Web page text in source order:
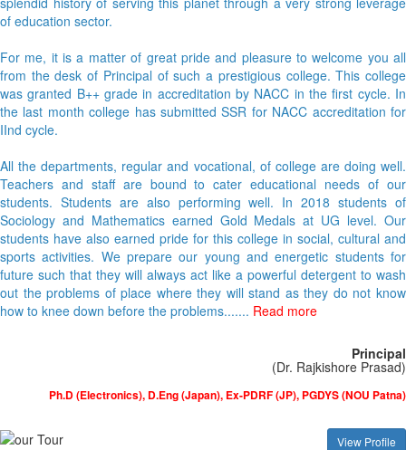
of education sector.
For me, it is a matter of great pride and pleasure to welcome you all
from the desk of Principal of such a prestigious college. This college
was granted B++ grade in accreditation by NACC in the first cycle. In
the last month college has submitted SSR for NACC accreditation for
IInd cycle.
All the departments, regular and vocational, of college are doing well.
Teachers and staff are bound to cater educational needs of our
students. Students are also performing well. In 2018 students of
Sociology and Mathematics earned Gold Medals at UG level. Our
students have also earned pride for this college in social, cultural and
sports activities. We prepare our young and energetic students for
future such that they will always act like a powerful detergent to wash
out the problems of place where they will stand as they do not know
how to knee down before the problems....... Read more
Principal
(Dr. Rajkishore Prasad)
Ph.D (Electronics), D.Eng (Japan), Ex-PDRF (JP), PGDYS (NOU Patna)
View Profile